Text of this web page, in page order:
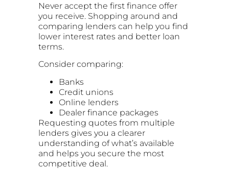
Never accept the first finance offer
you receive. Shopping around and
comparing lenders can help you find
lower interest rates and better loan
terms.
Consider comparing:
Banks
Credit unions
Online lenders
Dealer finance packages
Requesting quotes from multiple
lenders gives you a clearer
understanding of what’s available
and helps you secure the most
competitive deal.